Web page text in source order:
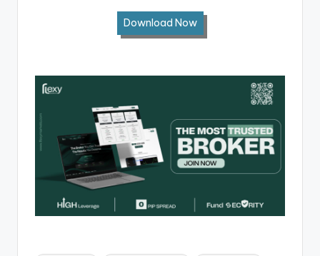
Download Now